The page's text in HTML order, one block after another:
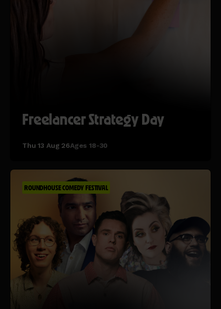
Freelancer Strategy Day
Thu 13 Aug 26Ages 18-30
ROUNDHOUSE COMEDY FESTIVAL